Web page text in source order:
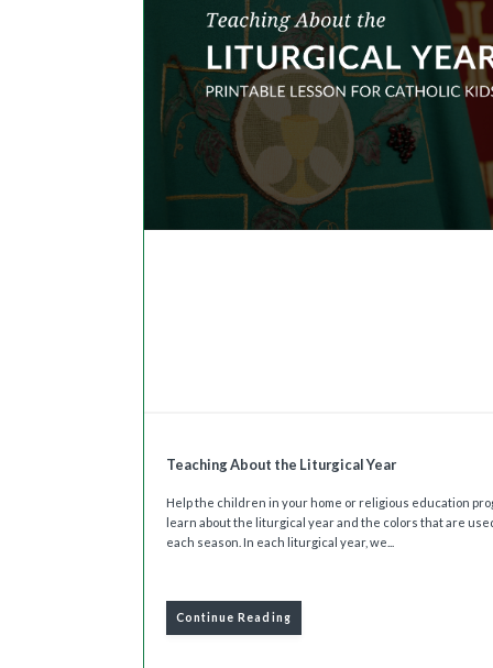
Teaching About the Liturgical Year
Help the children in your home or religious education
learn about the liturgical year and the colors that are
each season. In each liturgical year, we...
Continue Reading